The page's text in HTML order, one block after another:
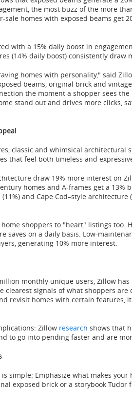
the most buzz of the more
sale homes with exposed beams get
with a 15% daily boost in
(14% daily boost) consistently
homes with personality," said
beams, original brick and
the moment a shopper sees
stand out and drives more clicks,
classic and whimsical architectural
that feel both timeless and
draw 19% more interest on
homes and A-frames get a 13%
and Cape Cod–style
shoppers to "heart" listings too.
saves on a daily basis. Low-
generating 10% more interest.
monthly unique users, Zillow
clearest signals of what shoppers
revisit homes with certain features,
Zillow research shows that
to go into pending faster and are
is simple: Emphasize what makes
exposed brick or a storybook Tudor